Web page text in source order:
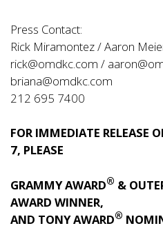
Press Contact:
Rick Miramontez / Aaron
rick@omdkc.com /
briana@omdkc.com
212 695 7400
FOR IMMEDIATE RELEASE
7, PLEASE
GRAMMY AWARD® &
AWARD WINNER,
AND TONY AWARD®